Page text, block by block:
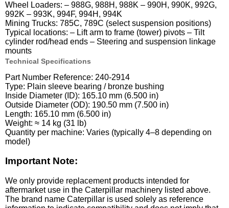
Wheel Loaders: – 988G, 988H, 988K – 990H, 990K, 992G,
992K – 993K, 994F, 994H, 994K
Mining Trucks: 785C, 789C (select suspension positions)
Typical locations: – Lift arm to frame (tower) pivots – Tilt
cylinder rod/head ends – Steering and suspension linkage
mounts
Technical Specifications
Part Number Reference: 240-2914
Type: Plain sleeve bearing / bronze bushing
Inside Diameter (ID): 165.10 mm (6.500 in)
Outside Diameter (OD): 190.50 mm (7.500 in)
Length: 165.10 mm (6.500 in)
Weight: ≈ 14 kg (31 lb)
Quantity per machine: Varies (typically 4–8 depending on
model)
Important Note:
We only provide replacement products intended for
aftermarket use in the Caterpillar machinery listed above.
The brand name Caterpillar is used solely as reference